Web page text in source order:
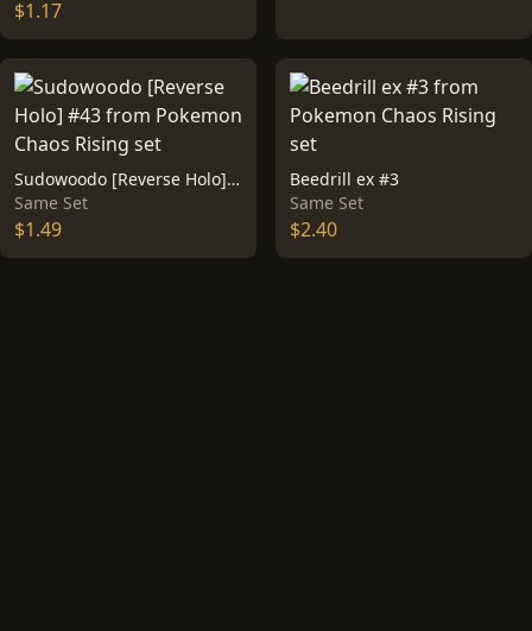
$1.17
Sudowoodo [Reverse Holo] #43
Same Set
$1.49
Beedrill ex #3
Same Set
$2.40